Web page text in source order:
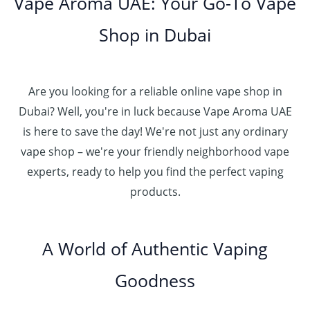
Shop in Dubai
Are you looking for a reliable online vape shop in
Dubai? Well, you're in luck because Vape Aroma UAE
is here to save the day! We're not just any ordinary
vape shop – we're your friendly neighborhood vape
experts, ready to help you find the perfect vaping
products.
A World of Authentic Vaping
Goodness